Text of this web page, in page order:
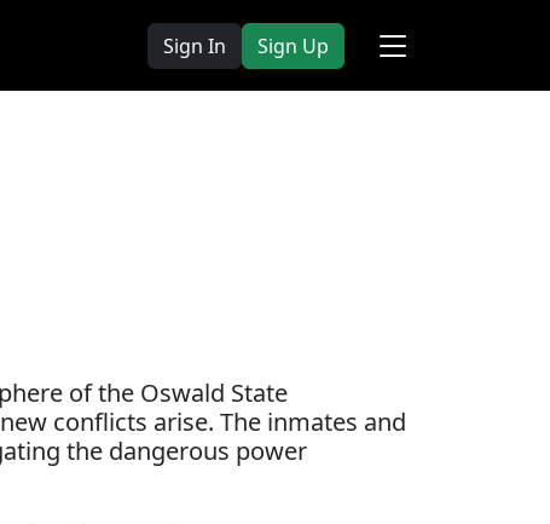
Sign In Sign Up
of the Oswald State
conflicts arise. The inmates and
the dangerous power